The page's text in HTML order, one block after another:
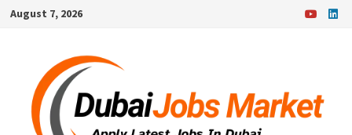
SkipAugust 7, 2026